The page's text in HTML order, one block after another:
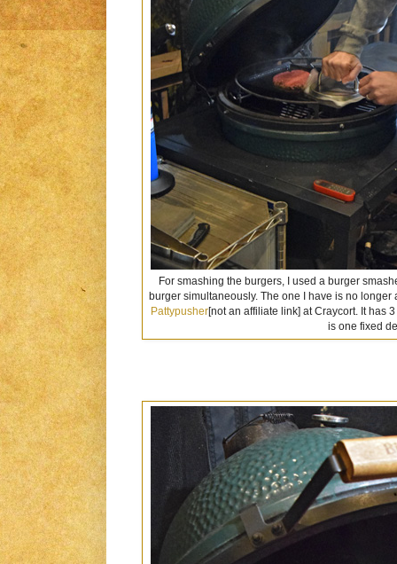
For smashing the burgers, I used a burger
burger simultaneously. The one I have is no
Pattypusher[not an affiliate link] at Craycort. It has
is one fixed